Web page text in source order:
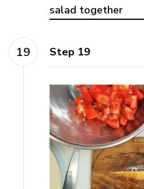
salad together
Step 19